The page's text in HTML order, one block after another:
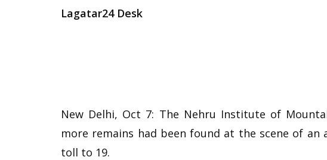
Lagatar24 Desk
New Delhi, Oct 7: The Nehru Institute of
more remains had been found at the scene of
toll to 19.